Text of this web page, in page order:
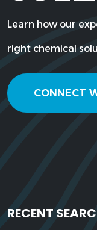
Learn how our
right chemical
CONNECT
RECENT